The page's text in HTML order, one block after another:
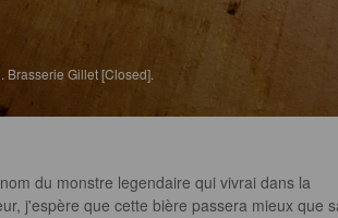
Brasserie Gillet [Closed].
du monstre legendaire qui vivrai dans la
j'espère que cette bière passera mieux que